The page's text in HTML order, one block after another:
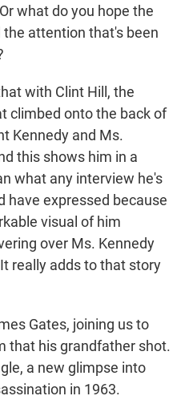
what do you hope the
attention that's been
with Clint Hill, the
climbed onto the back of
Kennedy and Ms.
this shows him in a
what any interview he's
have expressed because
visual of him
over Ms. Kennedy
really adds to that story
Gates, joining us to
that his grandfather shot.
a new glimpse into
in 1963.